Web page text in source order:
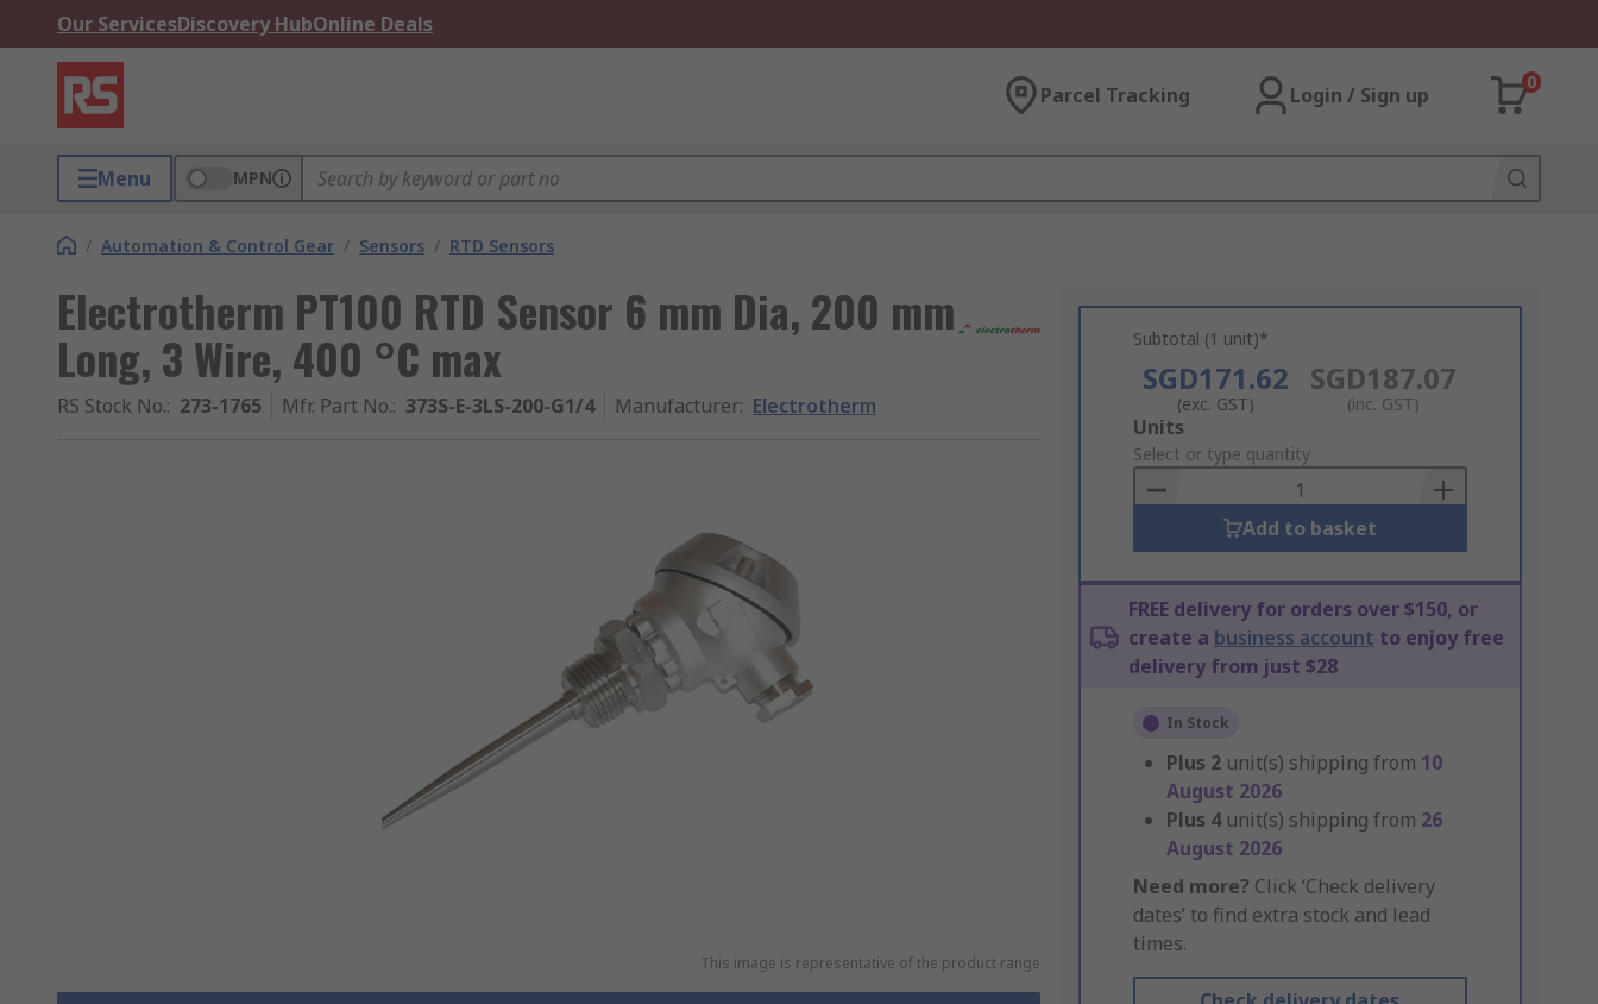
Our ServicesDiscovery HubOnline Deals
Parcel Tracking Login / Sign up
0
Menu MPN
/ Automation & Control Gear / Sensors / RTD Sensors
Electrotherm PT100 RTD Sensor 6 mm Dia, 200 mm
Long, 3 Wire, 400 °C max
RS Stock No.: 273-1765 Mfr. Part No.: 373S-E-3LS-200-G1/4 Manufacturer: Electrotherm
This image is representative of the product range
Subtotal (1 unit)*
SGD171.62
(exc. GST)
SGD187.07
(inc. GST)
Add
to
Basket
Units
Select or type quantity
Add to basket
FREE delivery for orders over $150, or
create a business account to enjoy free
delivery from just $28
In Stock
Plus 2 unit(s) shipping from 10
August 2026
Plus 4 unit(s) shipping from 26
August 2026
Need more? Click ‘Check delivery
dates’ to find extra stock and lead
times.